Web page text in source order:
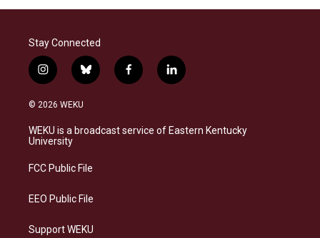
Stay Connected
i
n
s
a
g
a
b
l
s
k
f
a
b
o
l
i
e
d
© 2026 WEKU
WEKU is a broadcast service of Eastern Kentucky
University
FCC Public File
EEO Public File
Support WEKU